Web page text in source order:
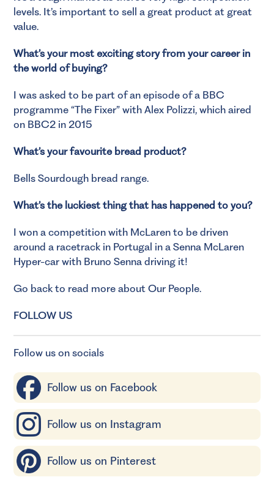
levels. It’s important to sell a great product at great
value.
What’s your most exciting story from your career in
the world of buying?
I was asked to be part of an episode of a BBC
programme “The Fixer” with Alex Polizzi, which aired
on BBC2 in 2015
What’s your favourite bread product?
Bells Sourdough bread range.
What’s the luckiest thing that has happened to you?
I won a competition with McLaren to be driven
around a racetrack in Portugal in a Senna McLaren
Hyper-car with Bruno Senna driving it!
Go back to read more about Our People.
FOLLOW US
Follow us on socials
Follow us on Facebook
Follow us on Instagram
Follow us on Pinterest